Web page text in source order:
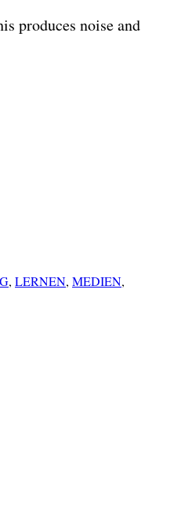
produces noise and
, LERNEN, MEDIEN,